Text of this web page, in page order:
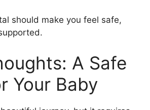
should make you feel safe,
A Safe
Your Baby